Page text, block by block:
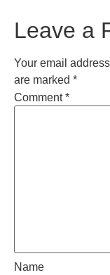
Leave a
Your email
are marked *
Comment*
Name